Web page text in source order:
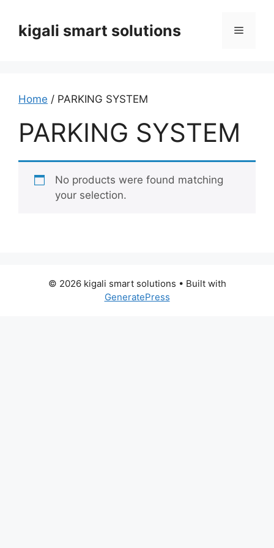
contentkigali smart solutions Menu
Home / PARKING SYSTEM
PARKING SYSTEM
No products were found matching
your selection.
© 2026 kigali smart solutions • Built with
GeneratePress